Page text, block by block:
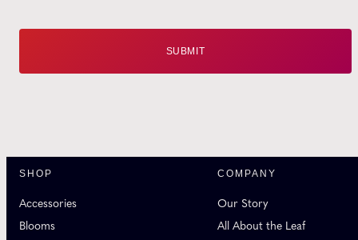
SHOP
Accessories
Blooms
COMPANY
Our Story
All About the Leaf